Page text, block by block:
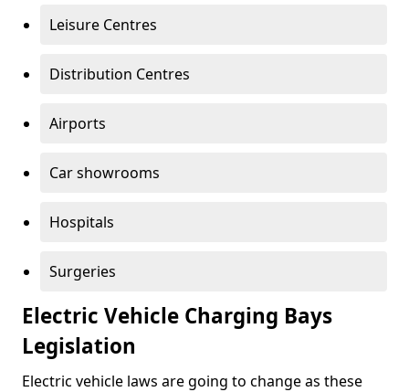
Leisure Centres
Distribution Centres
Airports
Car showrooms
Hospitals
Surgeries
Electric Vehicle Charging Bays
Legislation
Electric vehicle laws are going to change as these